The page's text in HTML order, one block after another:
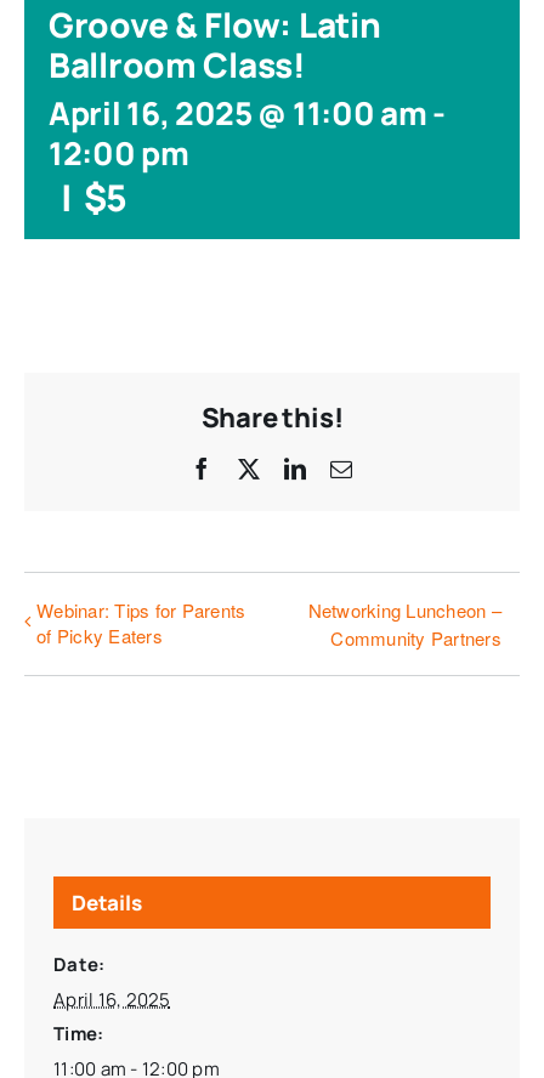
Groove & Flow: Latin
Ballroom Class!
April 16, 2025 @ 11:00 am-
12:00 pm
| $5
Share this!
Facebook LinkedIn
Email
Webinar: Tips for Parents
of Picky Eaters
Networking Luncheon –
Community Partners
Details
Date:
April 16, 2025
Time:
11:00 am - 12:00 pm